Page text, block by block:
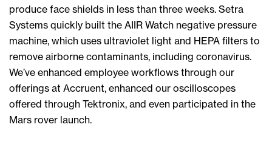
produce face shields in less than three weeks. Setra
Systems quickly built the AIIR Watch negative pressure
machine, which uses ultraviolet light and HEPA filters to
remove airborne contaminants, including coronavirus.
We’ve enhanced employee workflows through our
offerings at Accruent, enhanced our oscilloscopes
offered through Tektronix, and even participated in the
Mars rover launch.